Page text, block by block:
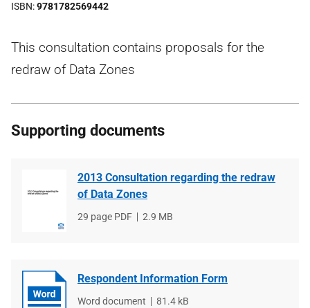
ISBN 9781782569442
This consultation contains proposals for the
redraw of Data Zones
Supporting documents
2013 Consultation regarding the redraw
of Data Zones
File
29 page PDF
File
2.9 MB
Respondent Information Form
File
Word document
File
81.4 kB